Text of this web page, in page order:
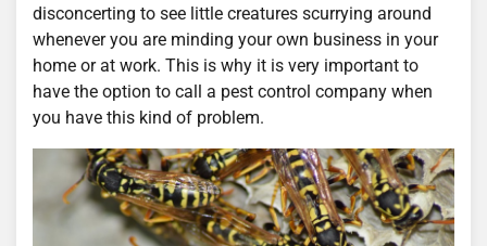
disconcerting to see little creatures scurrying around
whenever you are minding your own business in your
home or at work. This is why it is very important to
have the option to call a pest control company when
you have this kind of problem.